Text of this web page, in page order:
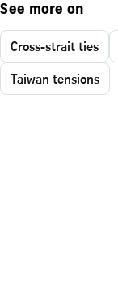
See more on
Cross-strait ties
Taiwan tensions